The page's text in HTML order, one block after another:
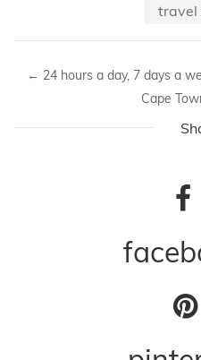
travel
← 24 hours a day, 7 days a
Cape